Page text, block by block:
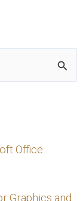
Office
Graphics and